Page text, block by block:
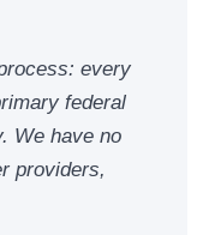
every
federal
We have no
providers,